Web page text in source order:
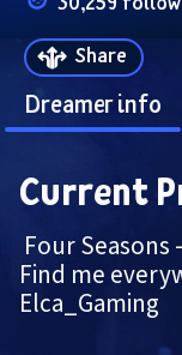
Share
Dreamer info
Current
Four Seasons
Find me
Elca_Gaming